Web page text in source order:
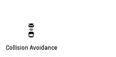
Collision Avoidance